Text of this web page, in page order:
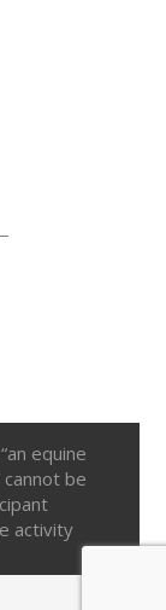
equine
be
activity